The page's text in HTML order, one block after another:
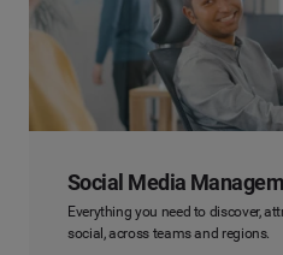
Social Media
Everything you need to discover,
social, across teams and regions.